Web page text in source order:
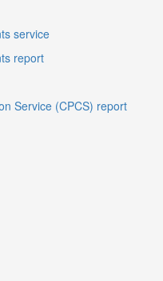
service
report
Service (CPCS) report